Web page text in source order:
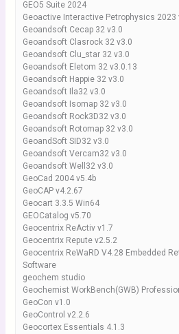
GEO5 Suite 2024
Geoactive Interactive Petrophysics 2023
Geoandsoft Cecap 32 v3.0
Geoandsoft Clasrock 32 v3.0
Geoandsoft Clu_star 32 v3.0
Geoandsoft Eletom 32 v3.0.13
Geoandsoft Happie 32 v3.0
Geoandsoft Ila32 v3.0
Geoandsoft Isomap 32 v3.0
Geoandsoft Rock3D32 v3.0
Geoandsoft Rotomap 32 v3.0
GeoandSoft SID32 v3.0
Geoandsoft Vercam32 v3.0
Geoandsoft Well32 v3.0
GeoCad 2004 v5.4b
GeoCAP v4.2.67
Geocart 3.3.5 Win64
GEOCatalog v5.70
Geocentrix ReActiv v1.7
Geocentrix Repute v2.5.2
Geocentrix ReWaRD V4.28 Embedded
Software
geochem studio
Geochemist WorkBench(GWB)
GeoCon v1.0
GeoControl v2.2.6
Geocortex Essentials 4.1.3